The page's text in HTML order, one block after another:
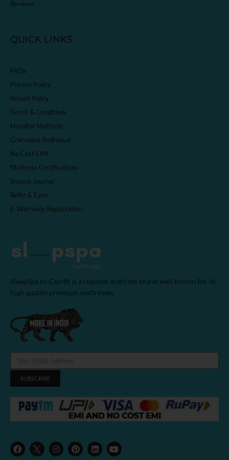
Reviews
QUICK LINKS
FAQs
Privacy Policy
Return Policy
Terms & Conditions
Hospital Mattress
Grievance Redressal
No Cost EMI
Mattress Certifications
Snooze Journal
Refer & Earn
E-Warranty Registration
SleepSpa by Coirfit is a reputed mattress brand well known for its
high quality premium mattresses.
SUBSCRIBE
a
c
n
s
i
n
i
n
o
u